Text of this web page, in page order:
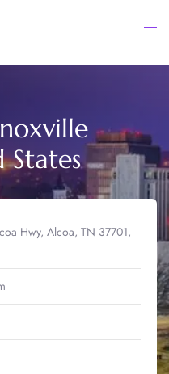
Hwy, Alcoa, TN 37701,